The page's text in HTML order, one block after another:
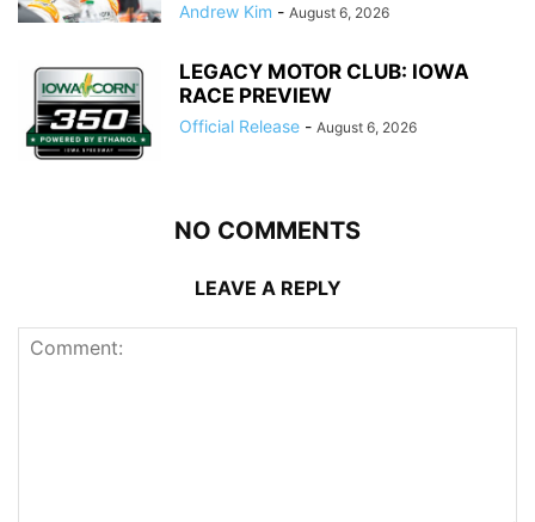
Andrew Kim - August 6, 2026
LEGACY MOTOR CLUB: IOWA
RACE PREVIEW
Official Release - August 6, 2026
NO COMMENTS
LEAVE A REPLY